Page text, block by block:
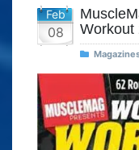
Feb
08
Workout